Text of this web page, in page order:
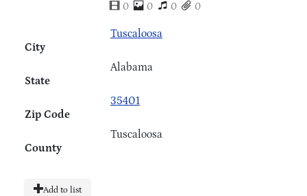
0 0 0 0
City
Tuscaloosa
State
Alabama
Zip Code
35401
County
Tuscaloosa
Add to list